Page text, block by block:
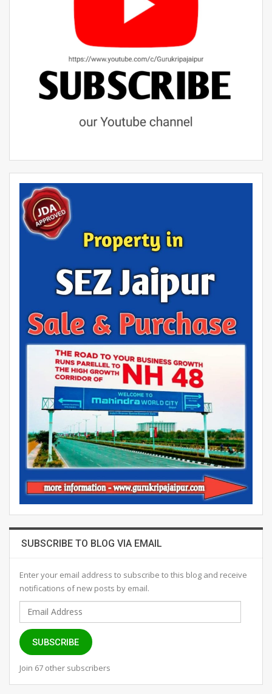
SUBSCRIBE TO BLOG VIA EMAIL
Enter your email address to subscribe to this blog and receive
notifications of new posts by email.
Email
Address
SUBSCRIBE
Join 67 other subscribers